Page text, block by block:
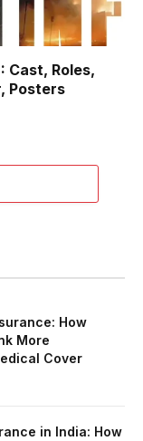
Cast, Roles,
Posters
How
More
Cover
in India: How